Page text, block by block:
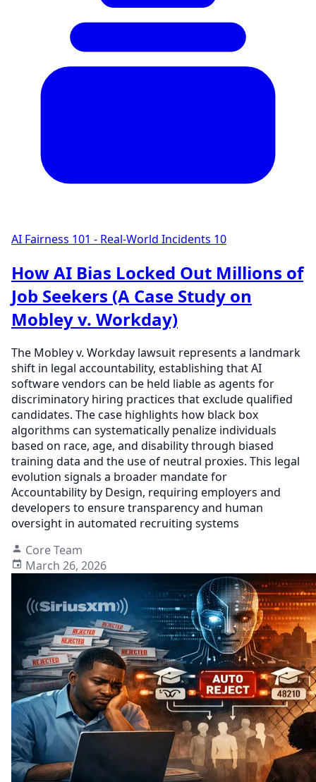
AI Fairness 101 - Real-World Incidents 10
How AI Bias Locked Out Millions of
Job Seekers (A Case Study on
Mobley v. Workday)
The Mobley v. Workday lawsuit represents a landmark
shift in legal accountability, establishing that AI
software vendors can be held liable as agents for
discriminatory hiring practices that exclude qualified
candidates. The case highlights how black box
algorithms can systematically penalize individuals
based on race, age, and disability through biased
training data and the use of neutral proxies. This legal
evolution signals a broader mandate for
Accountability by Design, requiring employers and
developers to ensure transparency and human
oversight in automated recruiting systems
Core Team
March 26, 2026